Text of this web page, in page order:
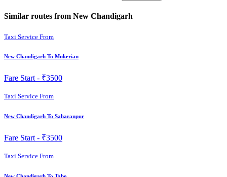
Similar routes from New Chandigarh
Taxi Service From
New Chandigarh To Mukerian
Fare Start - ₹3500
Taxi Service From
New Chandigarh To Saharanpur
Fare Start - ₹3500
Taxi Service From